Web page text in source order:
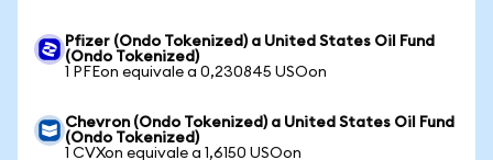
Pfizer (Ondo Tokenized) a United States Oil Fund
(Ondo Tokenized)
1 PFEon equivale a 0,230845 USOon
Chevron (Ondo Tokenized) a United States Oil Fund
(Ondo Tokenized)
1 CVXon equivale a 1,6150 USOon